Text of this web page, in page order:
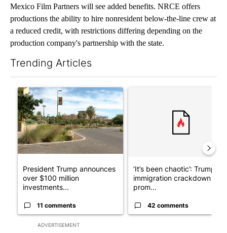
Mexico Film Partners will see added benefits. NRCE offers
productions the ability to hire nonresident below-the-line crew at
a reduced credit, with restrictions differing depending on the
production company's partnership with the state.
Trending Articles
ADVERTISEMENT
A trending article titled "President Trump announces over
President Trump announces
over $100 million
investments...
11 comments
‘It’s been chaotic’: Trump’s
immigration crackdown
prom...
42 comments